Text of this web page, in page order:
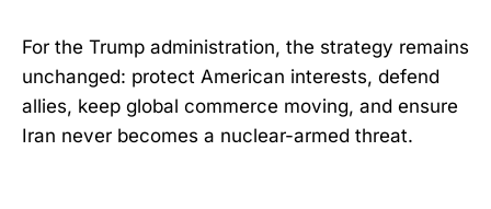
For the Trump administration, the strategy remains
unchanged: protect American interests, defend
allies, keep global commerce moving, and ensure
Iran never becomes a nuclear-armed threat.